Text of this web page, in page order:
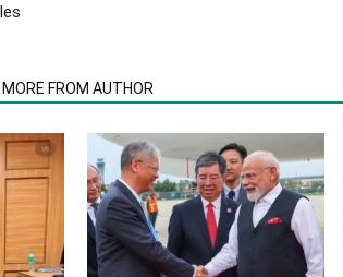
MORE FROM AUTHOR